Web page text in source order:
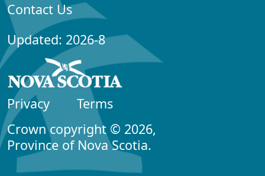
Contact Us
Updated: 2026-8
Privacy
Terms
Crown copyright © 2026,
Province of Nova Scotia.